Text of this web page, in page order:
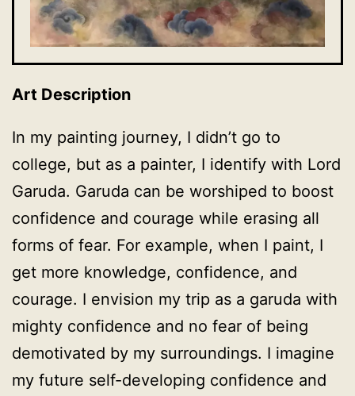
Art Description
In my painting journey, I didn’t go to
college, but as a painter, I identify with Lord
Garuda. Garuda can be worshiped to boost
confidence and courage while erasing all
forms of fear. For example, when I paint, I
get more knowledge, confidence, and
courage. I envision my trip as a garuda with
mighty confidence and no fear of being
demotivated by my surroundings. I imagine
my future self-developing confidence and